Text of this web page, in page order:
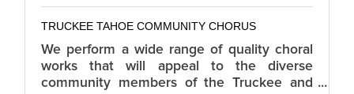
TRUCKEE TAHOE COMMUNITY CHORUS
We perform a wide range of quality choral
works that will appeal to the diverse
community members of the Truckee and